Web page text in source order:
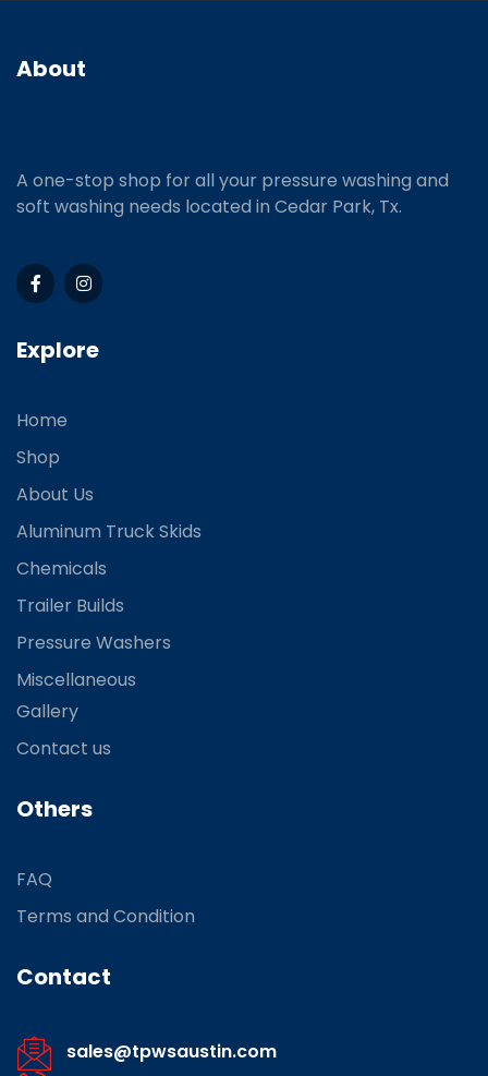
About
A one-stop shop for all your pressure washing and
soft washing needs located in Cedar Park, Tx.
Explore
Home
Shop
About Us
Aluminum Truck Skids
Chemicals
Trailer Builds
Pressure Washers
Miscellaneous
Gallery
Contact us
Others
FAQ
Terms and Condition
Contact
sales@tpwsaustin.com